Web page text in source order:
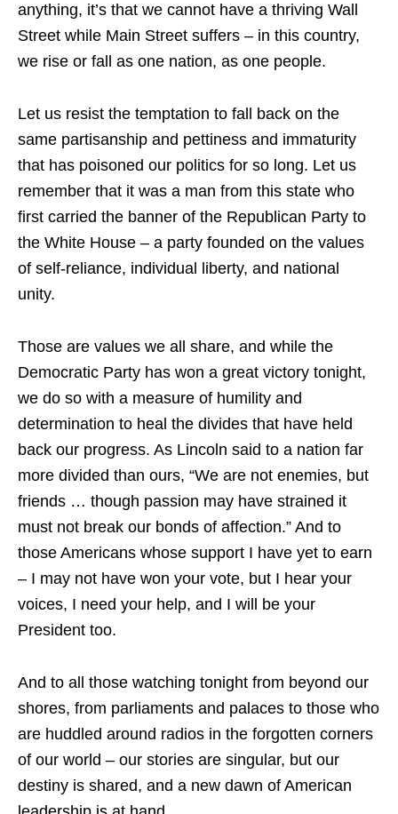
anything, it’s that we cannot have a thriving Wall
Street while Main Street suffers – in this country,
we rise or fall as one nation, as one people.
Let us resist the temptation to fall back on the
same partisanship and pettiness and immaturity
that has poisoned our politics for so long. Let us
remember that it was a man from this state who
first carried the banner of the Republican Party to
the White House – a party founded on the values
of self-reliance, individual liberty, and national
unity.
Those are values we all share, and while the
Democratic Party has won a great victory tonight,
we do so with a measure of humility and
determination to heal the divides that have held
back our progress. As Lincoln said to a nation far
more divided than ours, “We are not enemies, but
friends … though passion may have strained it
must not break our bonds of affection.” And to
those Americans whose support I have yet to earn
– I may not have won your vote, but I hear your
voices, I need your help, and I will be your
President too.
And to all those watching tonight from beyond our
shores, from parliaments and palaces to those who
are huddled around radios in the forgotten corners
of our world – our stories are singular, but our
destiny is shared, and a new dawn of American